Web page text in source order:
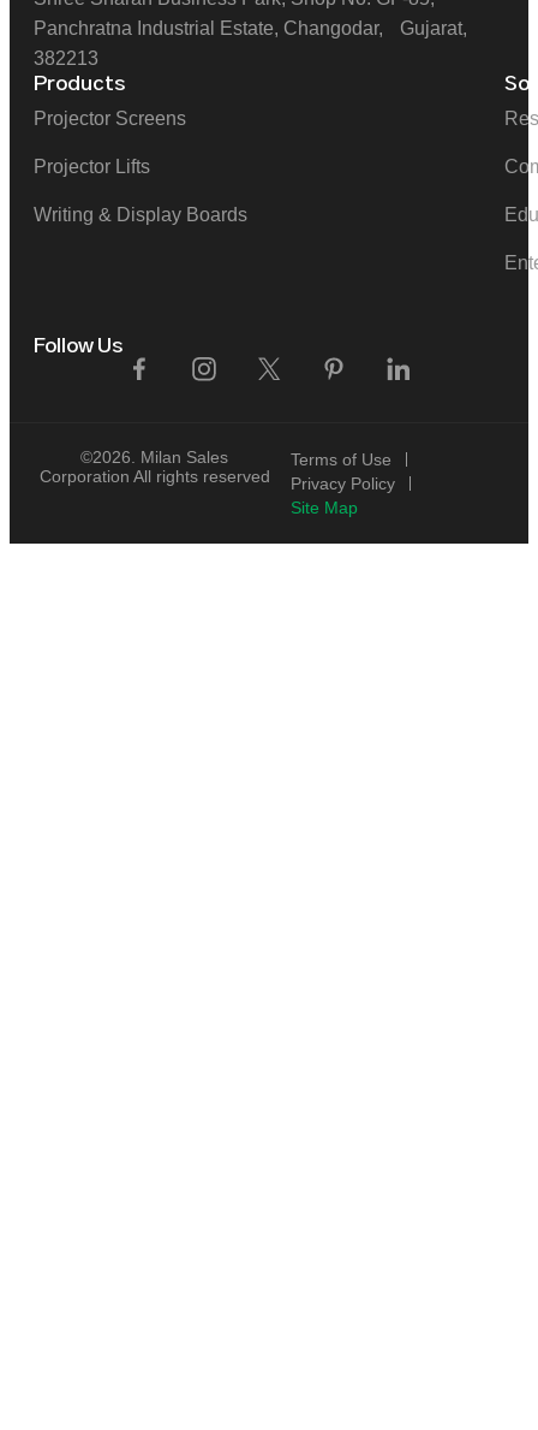
Panchratna Industrial Estate, Changodar, Gujarat,
382213
Products
Projector Screens
Projector Lifts
Writing & Display Boards
Follow Us
©2026. Milan Sales
Corporation All rights reserved
Terms of Use
Privacy Policy
Site Map